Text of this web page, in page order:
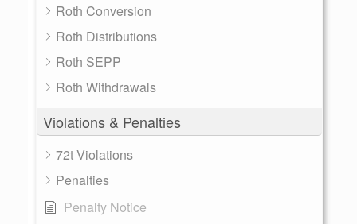
Roth Conversion
Roth Distributions
Roth SEPP
Roth Withdrawals
Violations & Penalties
72t Violations
Penalties
Penalty Notice